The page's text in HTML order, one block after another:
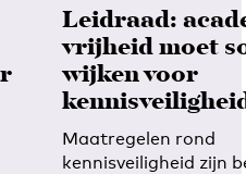
Leidraad:
vrijheid moet
wijken voor
Maatregelen rond
kennisveiligheid zijn